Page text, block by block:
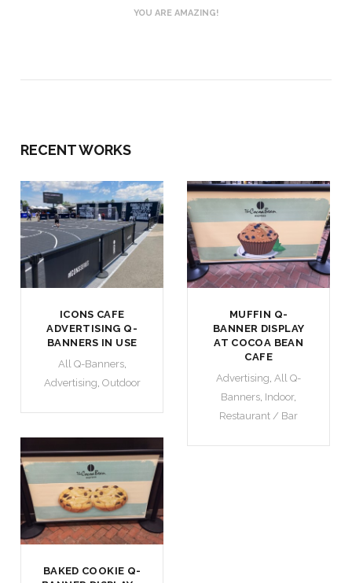
YOU ARE AMAZING!
RECENT WORKS
ICONS CAFE
ADVERTISING Q-
BANNERS IN USE
All Q-Banners,
Advertising, Outdoor
MUFFIN Q-
BANNER DISPLAY
AT COCOA BEAN
CAFE
Advertising,All Q-
Banners, Indoor,
Restaurant / Bar
BAKED COOKIE Q-